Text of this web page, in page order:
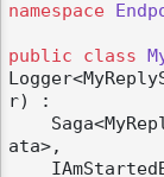
namespace
public class
r) :
ata>,